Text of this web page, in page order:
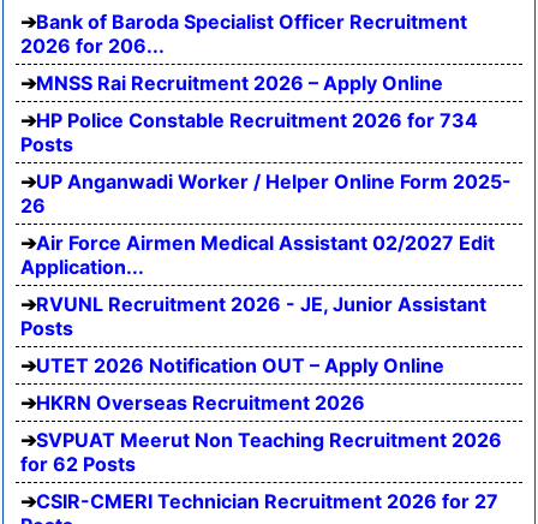
Bank of Baroda Specialist Officer Recruitment
2026 for 206...
MNSS Rai Recruitment 2026 – Apply Online
HP Police Constable Recruitment 2026 for 734
Posts
UP Anganwadi Worker / Helper Online Form 2025-
26
Air Force Airmen Medical Assistant 02/2027 Edit
Application...
RVUNL Recruitment 2026 - JE, Junior Assistant
Posts
UTET 2026 Notification OUT – Apply Online
HKRN Overseas Recruitment 2026
SVPUAT Meerut Non Teaching Recruitment 2026
for 62 Posts
CSIR-CMERI Technician Recruitment 2026 for 27